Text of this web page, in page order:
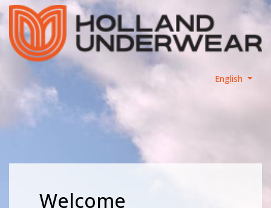
English
Welcome